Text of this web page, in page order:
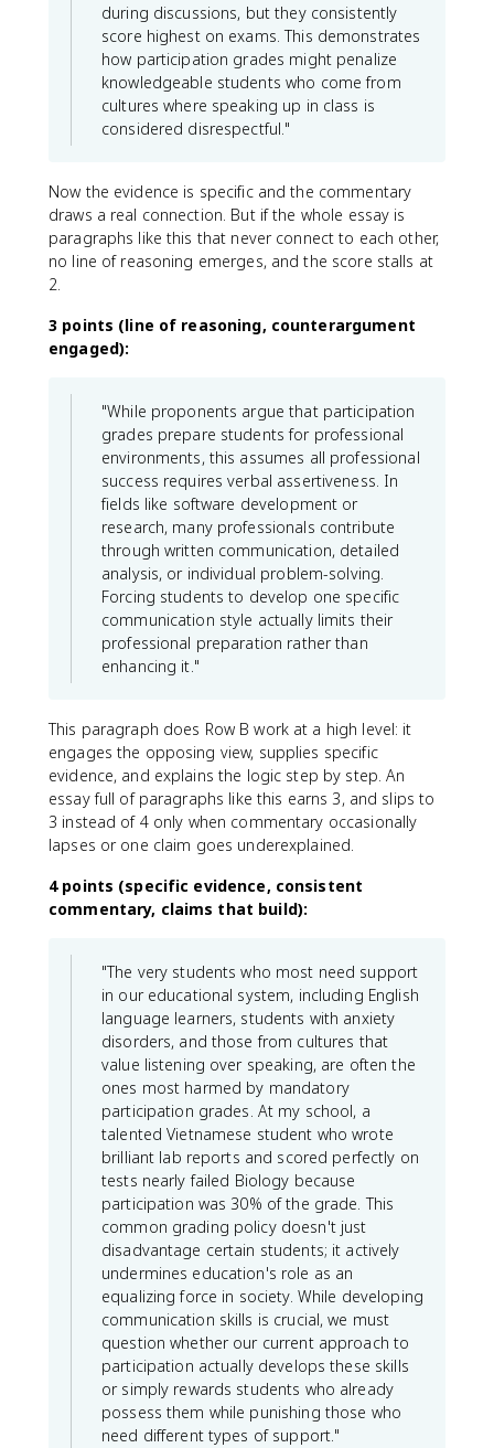
during discussions, but they consistently
score highest on exams. This demonstrates
how participation grades might penalize
knowledgeable students who come from
cultures where speaking up in class is
considered disrespectful."
Now the evidence is specific and the commentary
draws a real connection. But if the whole essay is
paragraphs like this that never connect to each other,
no line of reasoning emerges, and the score stalls at
2.
3 points (line of reasoning, counterargument
engaged):
"While proponents argue that participation
grades prepare students for professional
environments, this assumes all professional
success requires verbal assertiveness. In
fields like software development or
research, many professionals contribute
through written communication, detailed
analysis, or individual problem-solving.
Forcing students to develop one specific
communication style actually limits their
professional preparation rather than
enhancing it."
This paragraph does Row B work at a high level: it
engages the opposing view, supplies specific
evidence, and explains the logic step by step. An
essay full of paragraphs like this earns 3, and slips to
3 instead of 4 only when commentary occasionally
lapses or one claim goes underexplained.
4 points (specific evidence, consistent
commentary, claims that build):
"The very students who most need support
in our educational system, including English
language learners, students with anxiety
disorders, and those from cultures that
value listening over speaking, are often the
ones most harmed by mandatory
participation grades. At my school, a
talented Vietnamese student who wrote
brilliant lab reports and scored perfectly on
tests nearly failed Biology because
participation was 30% of the grade. This
common grading policy doesn't just
disadvantage certain students; it actively
undermines education's role as an
equalizing force in society. While developing
communication skills is crucial, we must
question whether our current approach to
participation actually develops these skills
or simply rewards students who already
possess them while punishing those who
need different types of support."